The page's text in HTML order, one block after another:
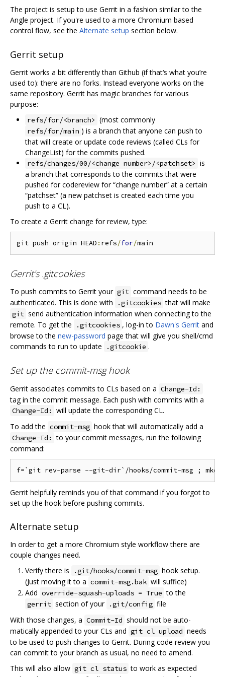
The project is setup to use Gerrit in a fashion similar to the
Angle project. If you're used to a more Chromium based
control flow, see the Alternate setup section below.
Gerrit setup
Gerrit works a bit differently than Github (if that‘s what you’re
used to): there are no forks. Instead everyone works on the
same repository. Gerrit has magic branches for various
purpose:
refs/for/<branch> (most commonly
refs/for/main ) is a branch that anyone can push to
that will create or update code reviews (called CLs for
ChangeList) for the commits pushed.
refs/changes/00/<change number>/<patchset> is
a branch that corresponds to the commits that were
pushed for codereview for “change number” at a certain
“patchset” (a new patchset is created each time you
push to a CL).
To create a Gerrit change for review, type:
git push origin HEAD : refs/for/
Gerrit's .gitcookies
To push commits to Gerrit your git command needs to be
authenticated. This is done with
.gitcookies that will make
git send authentication information when connecting to the
remote. To get the
.gitcookies , log-in to Dawn's Gerrit and
browse to the new-password page that will give you shell/cmd
commands to run to update
.gitcookie .
Set up the commit-msg hook
Gerrit associates commits to CLs based on a Change-Id:
tag in the commit message. Each push with commits with a
Change-Id:
will update the corresponding CL.
To add the commit-msg hook that will automatically add a
Change-Id: to your commit messages, run the following
command:
Gerrit helpfully reminds you of that command if you forgot to
set up the hook before pushing commits.
Alternate setup
In order to get a more Chromium style workflow there are
couple changes need.
Verify there is
.git/hooks/commit-msg hook setup.
(Just moving it to a commit-msg.bak will suffice)
Add override-squash-uploads = True to the
gerrit section of your .git/config file
With those changes, a Commit-Id should not be auto-
matically appended to your CLs and git cl upload needs
to be used to push changes to Gerrit. During code review you
can commit to your branch as usual, no need to amend.
This will also allow git cl status to work as expected